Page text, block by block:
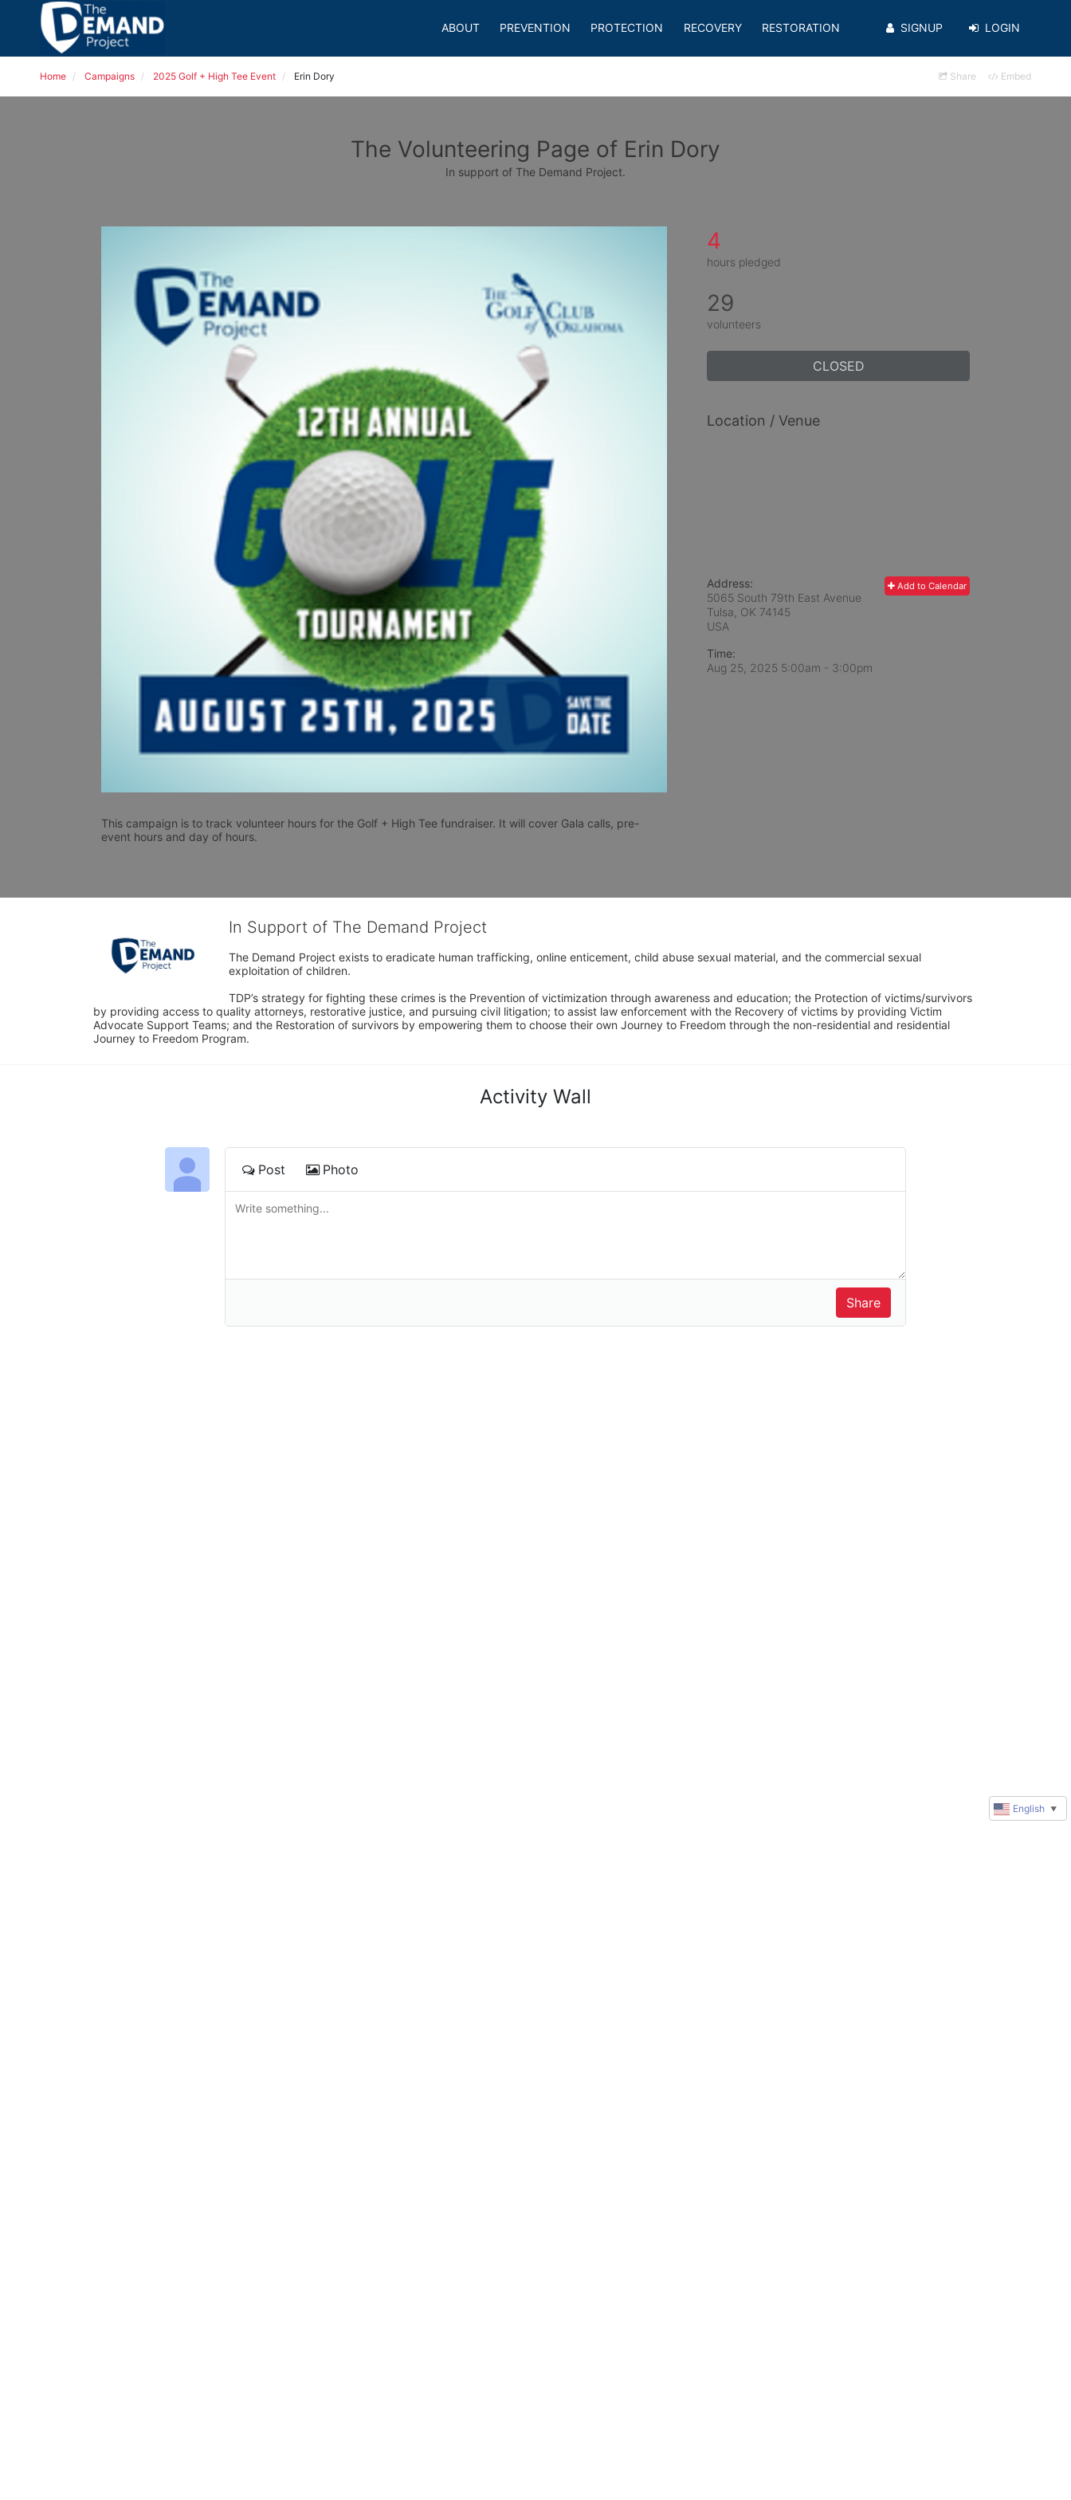
ABOUT PREVENTION PROTECTION RECOVERY RESTORATION SIGNUP LOGIN
Home Campaigns 2025 Golf + High Tee Event Erin Dory Share Embed
The Volunteering Page of Erin Dory
In support of The Demand Project.
This campaign is to track volunteer hours for the Golf + High Tee fundraiser. It will cover Gala calls, pre-
event hours and day of hours.
4
hours pledged
29
volunteers
CLOSED
Location / Venue
Add to Calendar
Address:
5065 South 79th East Avenue
Tulsa, OK 74145
USA
Time:
Aug 25, 2025 5:00am - 3:00pm
In Support of The Demand Project
The Demand Project exists to eradicate human trafficking, online enticement, child abuse sexual material, and the commercial sexual
exploitation of children.
TDP’s strategy for fighting these crimes is the Prevention of victimization through awareness and education; the Protection of victims/survivors
by providing access to quality attorneys, restorative justice, and pursuing civil litigation; to assist law enforcement with the Recovery of victims by providing Victim
Advocate Support Teams; and the Restoration of survivors by empowering them to choose their own Journey to Freedom through the non-residential and residential
Journey to Freedom Program.
Activity Wall
Post Photo
English ▼